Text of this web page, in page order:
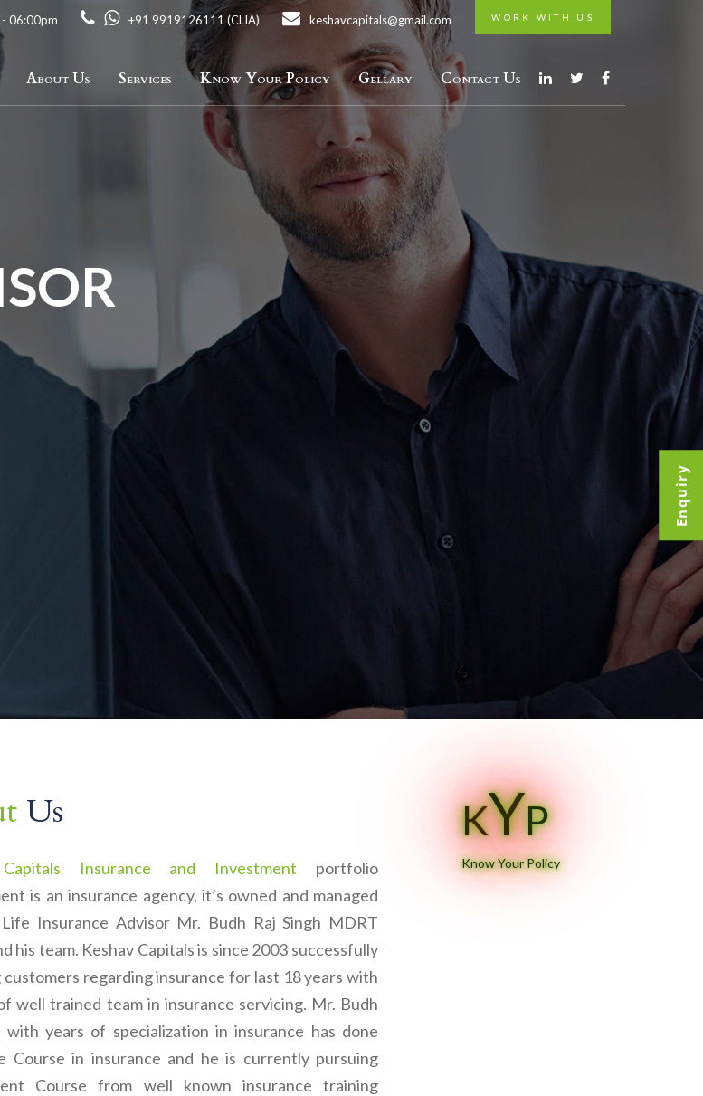
06:00pm +91 9919126111 (CLIA) keshavcapitals@gmail.com WORK WITH US
About Us Services Know Your Policy Gellary Contact Us
Enquiry
Us
Insurance and Investment portfolio
is an insurance agency, it’s owned and managed
Insurance Advisor Mr. Budh Raj Singh MDRT
his team. Keshav Capitals is since 2003 successfully
regarding insurance for last 18 years with
well trained team in insurance servicing. Mr. Budh
with years of specialization in insurance has done
Course in insurance and he is currently pursuing
Course from well known insurance training
KYP
Know Your Policy